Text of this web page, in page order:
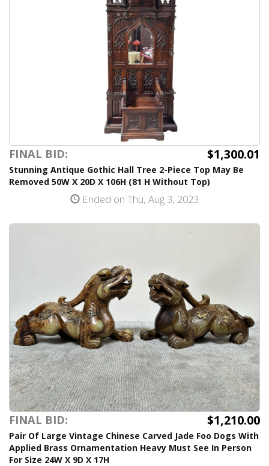
FINAL BID: $1,300.01
Stunning Antique Gothic Hall Tree 2-Piece Top May Be
Removed 50W X 20D X 106H (81 H Without Top)
Ended on Thu, Aug 3, 2023
FINAL BID: $1,210.00
Pair Of Large Vintage Chinese Carved Jade Foo Dogs With
Applied Brass Ornamentation Heavy Must See In Person
For Size 24W X 9D X 17H